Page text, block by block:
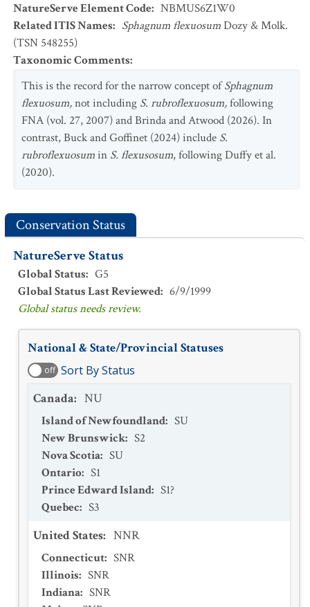
NatureServe Element Code: NBMUS6Z1W0
Related ITIS Names: Sphagnum flexuosumDozy & Molk.
(TSN 548255)
Taxonomic Comments:
This is the record for the narrow concept ofSphagnum
flexuosum,not including S. rubroflexuosum,following
FNA (vol. 27, 2007) and Brinda and Atwood (2026). In
contrast, Buck and Goffinet (2024) include S.
rubroflexuosumin S. flexusosum, following Duffy et al.
(2020).
Conservation Status
NatureServe Status
Global Status: G5
Global Status Last Reviewed: 6/9/1999
Global status needs review.
National & State/Provincial Statuses
off Sort By Status
Canada: NU
Island of Newfoundland: SU
New Brunswick: S2
Nova Scotia: SU
Ontario: S1
Prince Edward Island: S1?
Quebec: S3
United States: NNR
Connecticut: SNR
Illinois: SNR
Indiana: SNR